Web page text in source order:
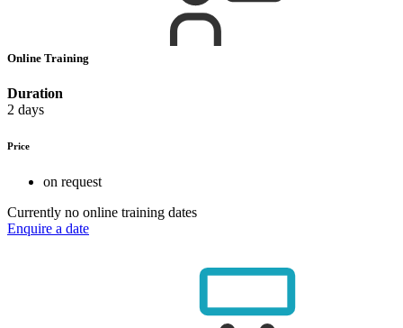
Online Training
Duration
2 days
Price
on request
Currently no online training dates
Enquire a date